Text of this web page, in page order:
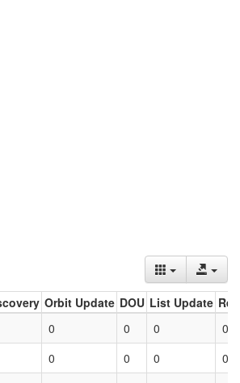
Orbit Update DOU List Update
0 0 0
0
0 0 0
0